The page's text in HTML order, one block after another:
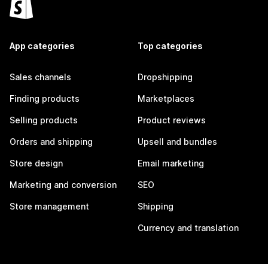
App categories
Sales channels
Finding products
Selling products
Orders and shipping
Store design
Marketing and conversion
Store management
Top categories
Dropshipping
Marketplaces
Product reviews
Upsell and bundles
Email marketing
SEO
Shipping
Currency and translation